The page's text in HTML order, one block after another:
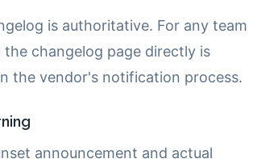
is authoritative. For any team
changelog page directly is
the vendor's notification process.
announcement and actual